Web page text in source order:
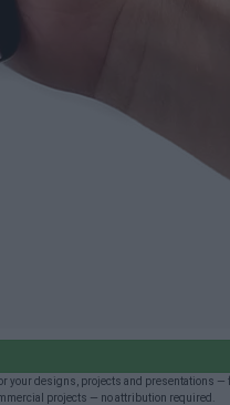
your designs, projects and presentations —
projects — no attribution required.